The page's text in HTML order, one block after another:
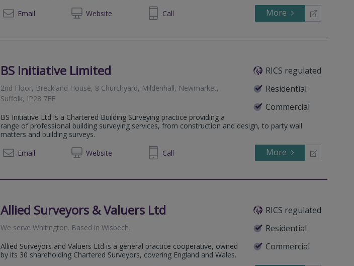
Email
Website
01553 692225 Call More
BS Initiative Limited
RICS regulated
Residential
Commercial
2nd Floor, Breckland House, 8 Churchyard, Mildenhall, Newmarket,
Suffolk, IP28 7EE
BS Initiative Ltd is a Chartered Building Surveying practice providing a
range of professional building surveying services, from construction and design, to party wall
matters and building surveys.
Email
Website
01638 750 019 Call More
Allied Surveyors & Valuers Ltd
RICS regulated
Residential
Commercial
We serveWhitington. Based inWisbech.
Allied Surveyors and Valuers Ltd is a general practice cooperative, owned
by its 30 shareholding Chartered Surveyors, covering England and Wales.